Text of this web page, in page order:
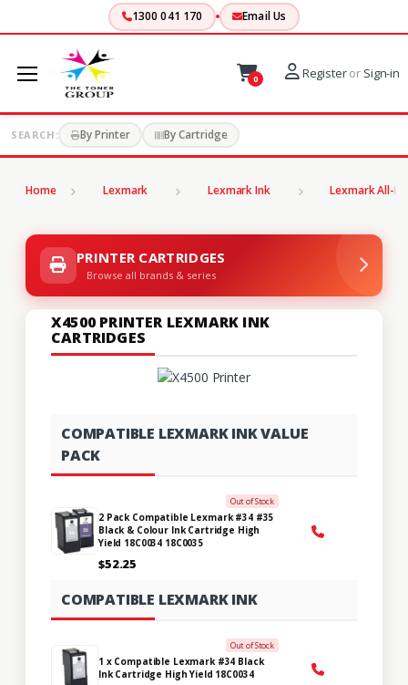
1300 041 170 Email Us
0 Registeror Sign-in
SEARCH: By Printer By Cartridge
Home Lexmark Lexmark Ink Lexmark All-
PRINTER CARTRIDGES
Browse all brands & series
X4500 PRINTER LEXMARK INK
CARTRIDGES
COMPATIBLE LEXMARK INK VALUE
PACK
Out of Stock
2 Pack Compatible Lexmark #34 #35
Black & Colour Ink Cartridge High
Yield 18C0034 18C0035
$52.25
COMPATIBLE LEXMARK INK
Out of Stock
1 x Compatible Lexmark #34 Black
Ink Cartridge High Yield 18C0034